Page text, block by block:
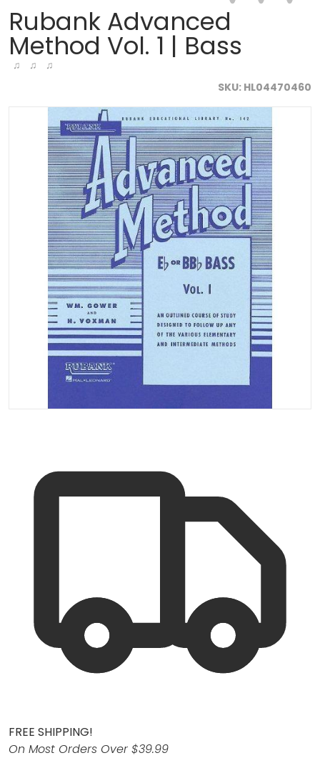
products/rubank-advanced-method-vol-1-bass-
Open media 1 in gallery
Rubank Advanced
Method Vol. 1 | Bass
♫ ♫ ♫
SKU HL04470460
FREE SHIPPING!
On Most Orders Over $39.99